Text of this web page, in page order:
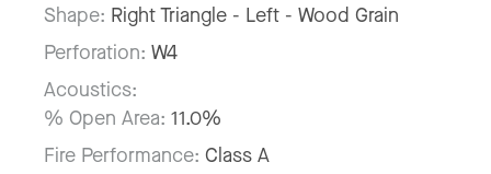
Shape: Right Triangle - Left - Wood Grain
Perforation: W4
Acoustics:
% Open Area: 11.0%
Fire Performance: Class A